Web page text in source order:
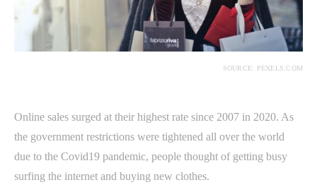
SOURCE: PEXELS.COM
Online sales surged at their highest rate since 2007 in 2020. As
the government restrictions were tightened all over the world
due to the Covid19 pandemic, people thought of getting busy
surfing the internet and buying new clothes.